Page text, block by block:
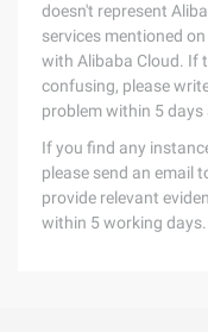
doesn't represent
services mentioned
with Alibaba Cloud. If
confusing, please
problem within 5 days
If you find any
please send an email
provide relevant
within 5 working days.